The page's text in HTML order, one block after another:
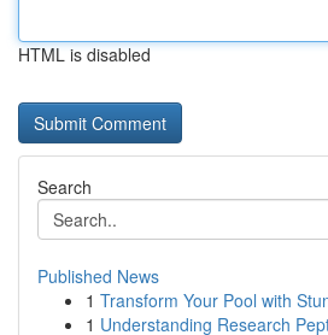
HTML is disabled
Search
Published News
1 Transform Your Pool with
1 Understanding Research